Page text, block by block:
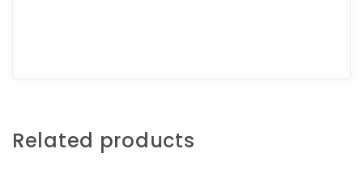
Related products